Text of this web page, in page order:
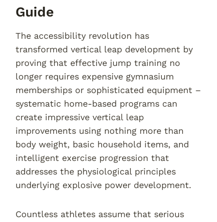
Guide
The accessibility revolution has
transformed vertical leap development by
proving that effective jump training no
longer requires expensive gymnasium
memberships or sophisticated equipment –
systematic home-based programs can
create impressive vertical leap
improvements using nothing more than
body weight, basic household items, and
intelligent exercise progression that
addresses the physiological principles
underlying explosive power development.
Countless athletes assume that serious